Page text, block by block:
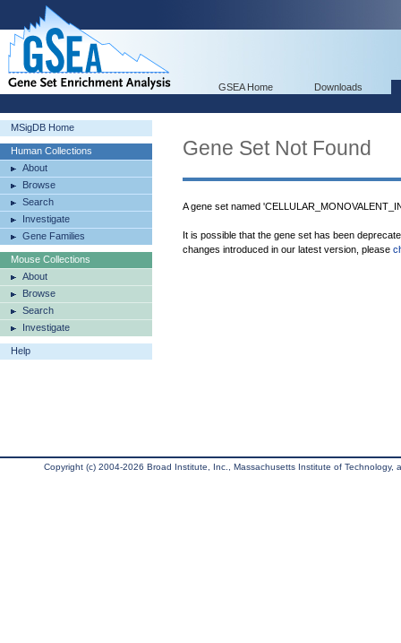
GSEA Home Downloads
MSigDB Home
Human Collections
About
Browse
Search
Investigate
Gene Families
Mouse Collections
About
Browse
Search
Investigate
Help
Gene Set Not Found
A gene set named
It is possible that the gene set has been
changes introduced in our latest version, please
Copyright (c) 2004-2026 Broad Institute, Inc., Massachusetts Institute of Technology,